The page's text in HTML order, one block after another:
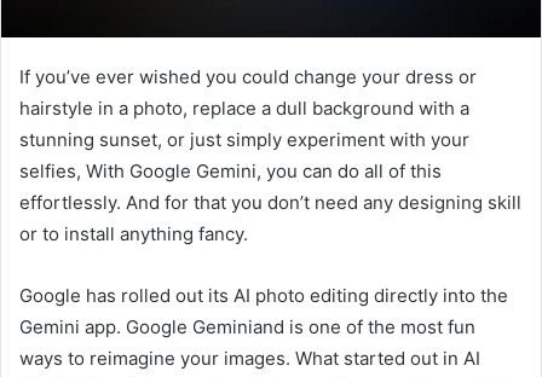
If you’ve ever wished you could change your dress or
hairstyle in a photo, replace a dull background with a
stunning sunset, or just simply experiment with your
selfies, With Google Gemini, you can do all of this
effortlessly. And for that you don’t need any designing skill
or to install anything fancy.
Google has rolled out its AI photo editing directly into the
Gemini app. Google Geminiand is one of the most fun
ways to reimagine your images. What started out in AI